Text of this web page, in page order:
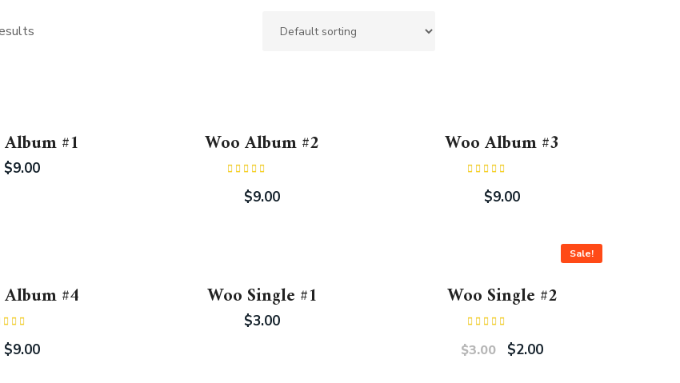
#1
$9.00
Woo Album #2
4.00out
of 5
$9.00
Woo Album #3
3.00
out of
$9.00
#4
out of 5
$9.00
Woo Single #1
$3.00
Sale!
Woo Single #2
4.50
out
of 5
$3.00 $2.00